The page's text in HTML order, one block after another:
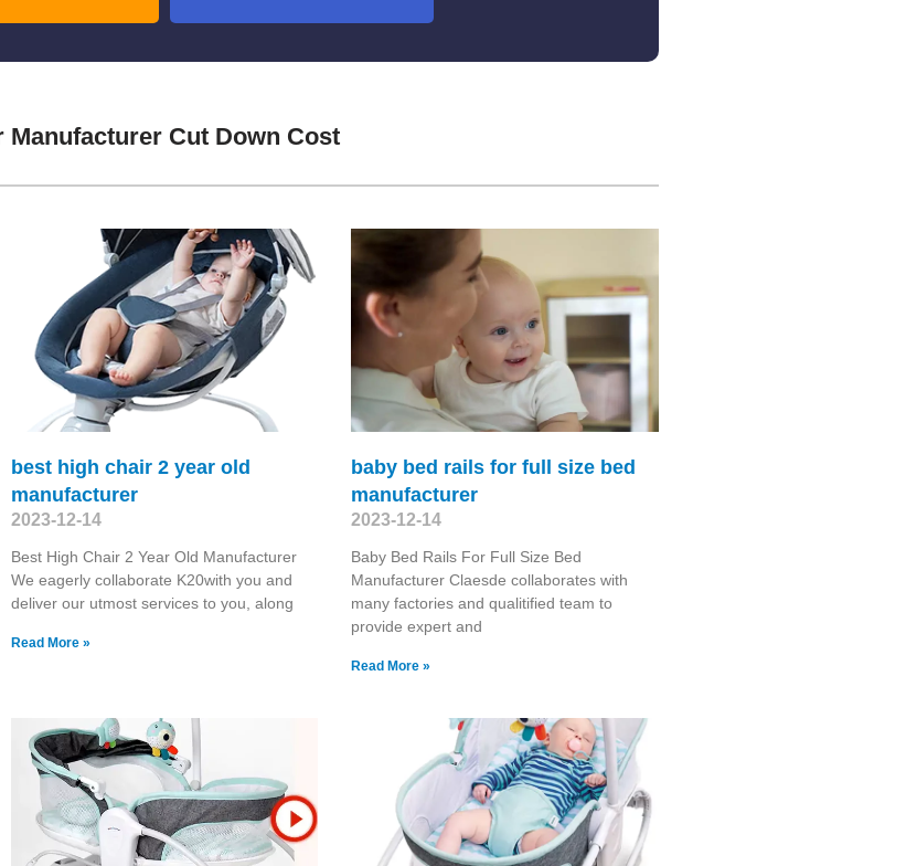
Cut Down Cost
best high chair 2 year old
manufacturer
2023-12-14
Best High Chair 2 Year Old Manufacturer
We eagerly collaborate K20with you and
deliver our utmost services to you, along
Read More »
baby bed rails for full size bed
manufacturer
2023-12-14
Baby Bed Rails For Full Size Bed
Manufacturer Claesde collaborates with
many factories and qualitified team to
provide expert and
Read More »